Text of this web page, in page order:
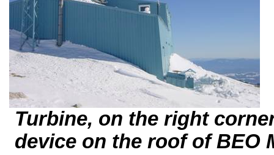
Turbine, on the right
device on the roof of BEO